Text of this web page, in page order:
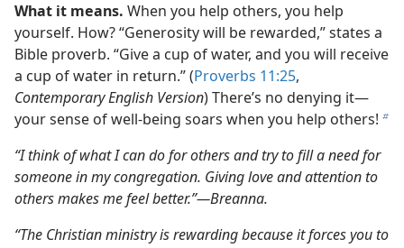
What it means. When you help others, you help
yourself. How? “Generosity will be rewarded,” states a
Bible proverb. “Give a cup of water, and you will receive
a cup of water in return.” (Proverbs 11:25,
Contemporary English Version) There’s no denying it​—
your sense of well-being soars when you help others! b
“I think of what I can do for others and try to fill a need for
someone in my congregation. Giving love and attention to
others makes me feel better.”​—Breanna.
“The Christian ministry is rewarding because it forces you to